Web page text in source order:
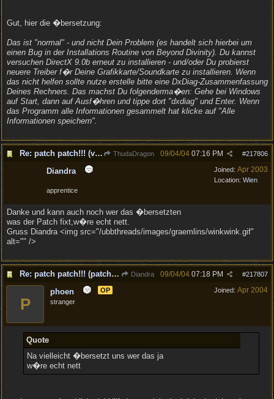
Gut, hier die �bersetzung:
Das ist "normal" - und nicht Dein Problem (es handelt sich hierbei um
einen Bug in der Installations Routine von Beyond Divinity). Du kannst
versuchen DirectX 9.0b erneut zu installieren - und/oder Du probierst
neuere Treiber f�r Deine Grafikkarte/Soundkarte zu installieren. Wenn
das nicht helfen sollte nutze erstelle bitte eine DxDiag-Zusammenfassung
Deines Rechners. Das machst Du folgenderma�en: Gehe bei Windows
auf Start, dann auf Ausf�hren und tippe dort "dxdiag" und Enter. Wenn
das Programm alle Informationen gesammelt hat klicke auf "Alle
Informationen speichern".
Re: patch patch!!! (v1.1) ThudaDragon #217806
09/04/04 07:16 PM
Joined: Apr 2003
Location: Wien
Diandra
apprentice
Danke und kann auch noch wer das �bersetzten
was der Patch fixt,w�re echt nett.
Gruss Diandra <img src="/ubbthreads/images/graemlins/winkwink.gif"
alt="" />
Re: patch patch!!! (patch to v1.1 is out!) Diandra #217807
09/04/04 07:18 PM
Joined: Apr 2004
P
phoen
OP
stranger
Quote
Na vielleicht �bersetzt uns wer das ja
w�re echt nett